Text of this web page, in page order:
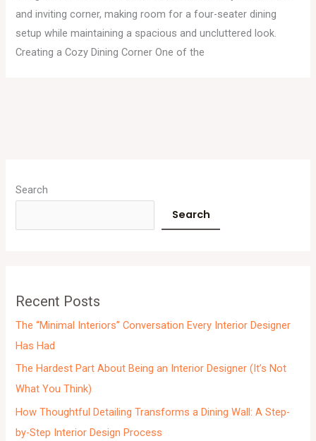
and inviting corner, making room for a four-seater dining
setup while maintaining a spacious and uncluttered look.
Creating a Cozy Dining Corner One of the
Search
Search
Recent Posts
The “Minimal Interiors” Conversation Every Interior Designer
Has Had
The Hardest Part About Being an Interior Designer (It’s Not
What You Think)
How Thoughtful Detailing Transforms a Dining Wall: A Step-
by-Step Interior Design Process
r
h